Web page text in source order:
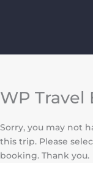
WP Travel
Sorry, you may not
this trip. Please
booking. Thank you.